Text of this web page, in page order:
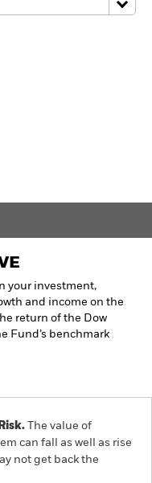
your investment,
and income on the
return of the Dow
Fund’s benchmark
The value of
can fall as well as rise
not get back the